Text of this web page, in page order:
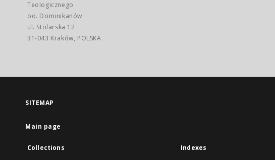
Teologicznego
oo. Dominikanów
ul. Stolarska 12
31-043 Kraków, POLSKA
SITEMAP
Main page
Collections Indexes